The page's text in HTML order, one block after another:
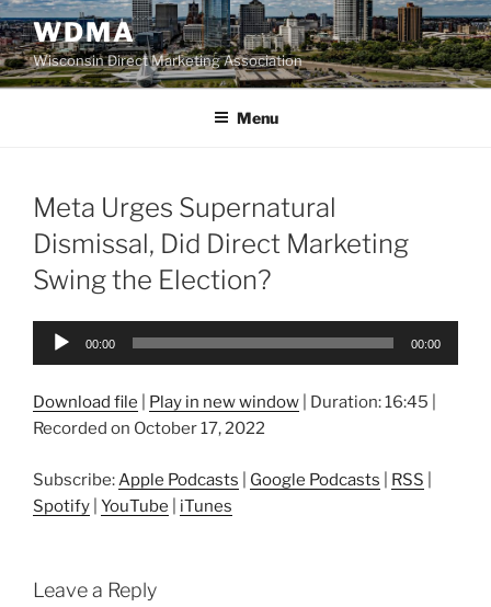
Skip
to
content
WDMA
Wisconsin Direct Marketing Association
Menu
Meta Urges Supernatural
Dismissal, Did Direct Marketing
Swing the Election?
Audio
00:00 00:00
Download file Play in new window Duration: 16:45
Recorded on October 17, 2022
Subscribe: Apple Podcasts Google Podcasts RSS
Spotify YouTube iTunes
Leave a Reply